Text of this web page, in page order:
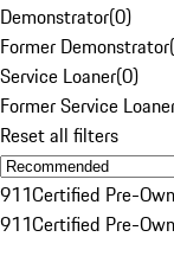
Demonstrator(0)
Former Demonstrator(
Service Loaner(0)
Former Service
Reset all filters
911Certified Pre-
911Certified Pre-